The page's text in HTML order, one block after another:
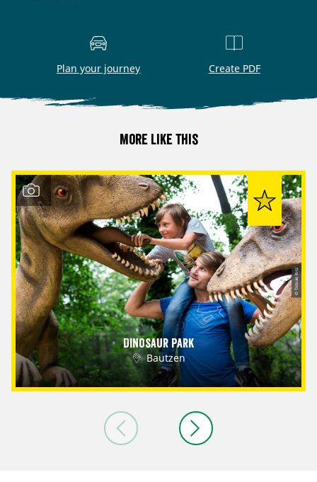
Plan your journey Create PDF
More like this
Dinosaur Park
Bautzen
© Tobias Ritz